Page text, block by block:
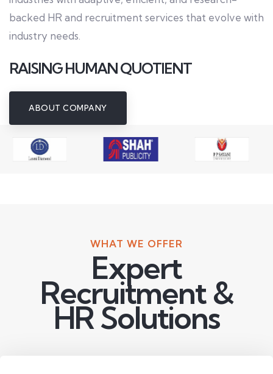
backed HR and recruitment services that evolve with
industry needs.
RAISING HUMAN QUOTIENT
ABOUT COMPANY
WHAT WE OFFER
Expert
Recruitment &
HR Solutions